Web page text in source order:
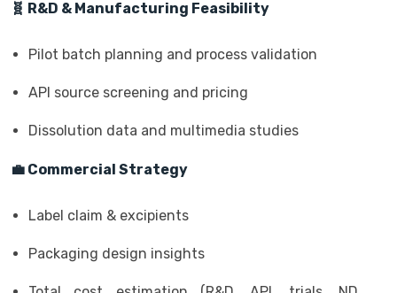
🧬 R&D & Manufacturing Feasibility
Pilot batch planning and process validation
API source screening and pricing
Dissolution data and multimedia studies
💼 Commercial Strategy
Label claim & excipients
Packaging design insights